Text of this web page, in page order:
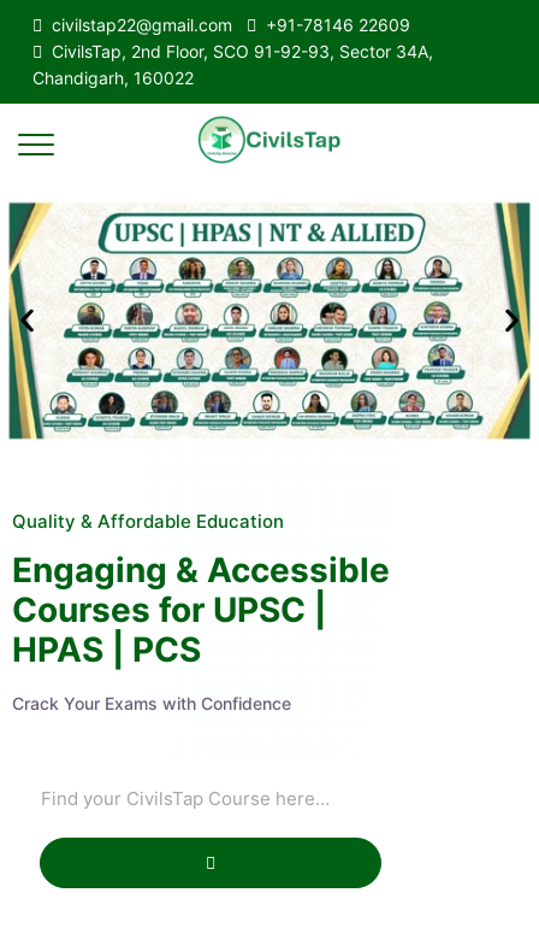
civilstap22@gmail.com
+91-78146 22609
CivilsTap, 2nd Floor, SCO 91-92-93, Sector 34A,
Chandigarh, 160022
Quality & Affordable Education
Engaging & Accessible
Courses for UPSC |
HPAS | PCS
Crack Your Exams with Confidence